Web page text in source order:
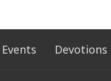
Events Devotions